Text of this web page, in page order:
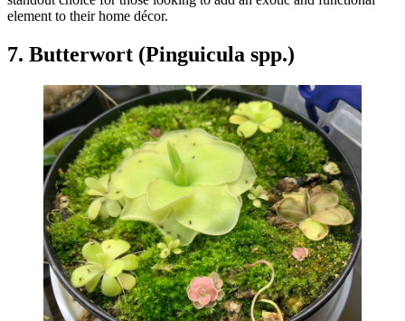
element to their home décor.
7. Butterwort (Pinguicula spp.)